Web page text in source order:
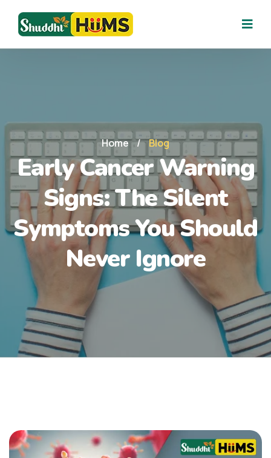
Home / Blog
Early Cancer Warning
Signs: The Silent
Symptoms You Should
Never Ignore